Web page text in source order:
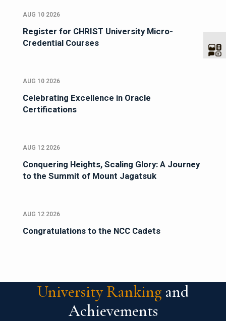
AUG 10 2026
Register for CHRIST University Micro-
Credential Courses
AUG 10 2026
Celebrating Excellence in Oracle
Certifications
AUG 12 2026
Conquering Heights, Scaling Glory: A Journey
to the Summit of Mount Jagatsuk
AUG 12 2026
Congratulations to the NCC Cadets
University Ranking and
Achievements